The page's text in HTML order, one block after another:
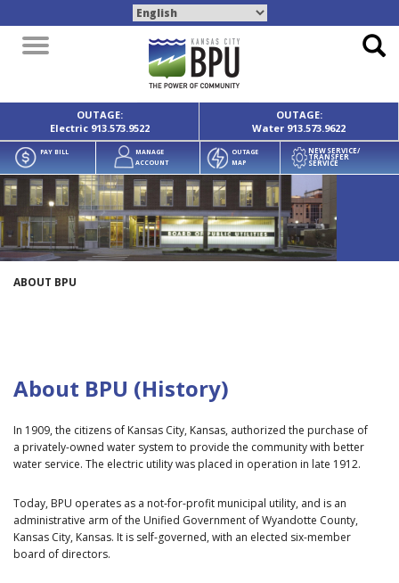
Toggle
navigation
OUTAGE:
Electric 913.573.9522
OUTAGE:
Water 913.573.9622
PAY BILL
MANAGE
ACCOUNT
OUTAGE
MAP
NEW SERVICE/
TRANSFER
SERVICE
ABOUT BPU
About BPU (History)
In 1909, the citizens of Kansas City, Kansas, authorized the purchase of
a privately-owned water system to provide the community with better
water service. The electric utility was placed in operation in late 1912.
Today, BPU operates as a not-for-profit municipal utility, and is an
administrative arm of the Unified Government of Wyandotte County,
Kansas City, Kansas. It is self-governed, with an elected six-member
board of directors.